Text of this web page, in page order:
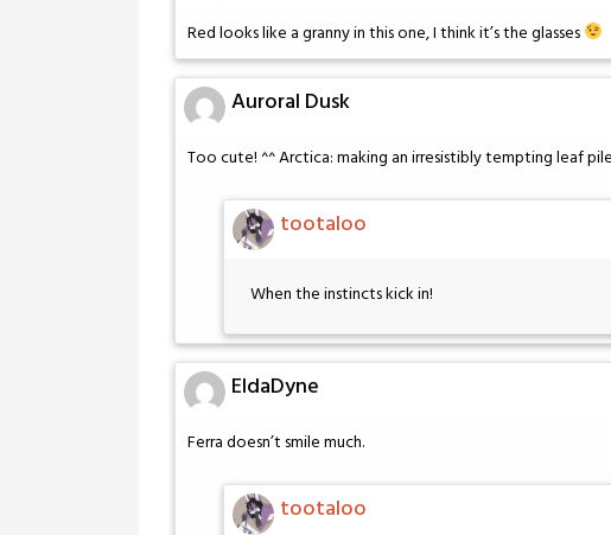
Red looks like a granny in this one, I think it’s the glasses
Auroral Dusk
Too cute! ^^ Arctica: making an irresistibly tempting leaf
tootaloo
When the instincts kick in!
EldaDyne
Ferra doesn’t smile much.
tootaloo